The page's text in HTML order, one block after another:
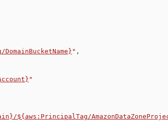
" ,
"
${aws:PrincipalTag/